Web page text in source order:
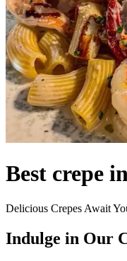
Best crepe
Delicious Crepes Await
Indulge in Our